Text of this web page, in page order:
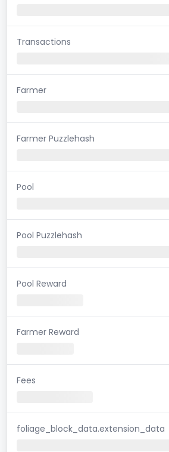
Transactions
Farmer
Farmer Puzzlehash
Pool
Pool Puzzlehash
Pool Reward
Farmer Reward
Fees
foliage_block_data.extension_data